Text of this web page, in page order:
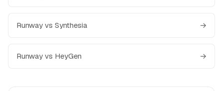
Runway vs Synthesia →
Runway vs HeyGen →